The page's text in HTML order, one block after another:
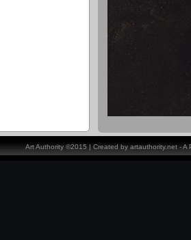
Art Authority ©2015 | Created by artauthority.net -